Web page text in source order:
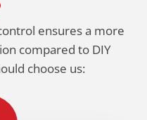
ensures a more
compared to DIY
choose us: